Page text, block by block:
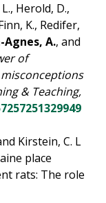
Herold, D.,
K., Redifer,
Agnes, A., and
of
& Teaching,
Kirstein, C. L
place
rats: The role